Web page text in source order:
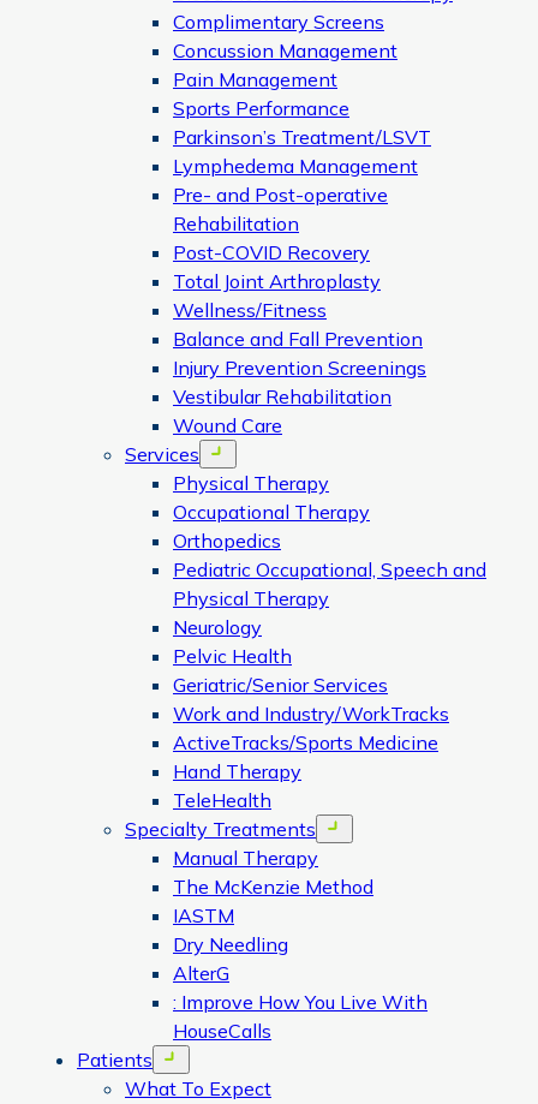
Complimentary Screens
Concussion Management
Pain Management
Sports Performance
Parkinson’s Treatment/LSVT
Lymphedema Management
Pre- and Post-operative
Rehabilitation
Post-COVID Recovery
Total Joint Arthroplasty
Wellness/Fitness
Balance and Fall Prevention
Injury Prevention Screenings
Vestibular Rehabilitation
Wound Care
Services
Open menu
Physical Therapy
Occupational Therapy
Orthopedics
Pediatric Occupational, Speech and
Physical Therapy
Neurology
Pelvic Health
Geriatric/Senior Services
Work and Industry/WorkTracks
ActiveTracks/Sports Medicine
Hand Therapy
TeleHealth
Specialty Treatments
Open menu
Manual Therapy
The McKenzie Method
IASTM
Dry Needling
AlterG
: Improve How You Live With
HouseCalls
Patients
Open menu
What To Expect